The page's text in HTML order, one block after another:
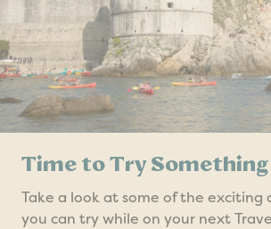
Time to Try Something
Take a look at some of the exciting
you can try while on your next